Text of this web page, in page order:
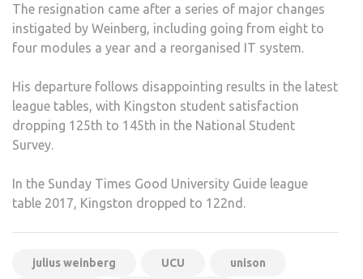
The resignation came after a series of major changes
instigated by Weinberg, including going from eight to
four modules a year and a reorganised IT system.
His departure follows disappointing results in the latest
league tables, with Kingston student satisfaction
dropping 125th to 145th in the National Student
Survey.
In the Sunday Times Good University Guide league
table 2017, Kingston dropped to 122nd.
julius weinberg UCU unison